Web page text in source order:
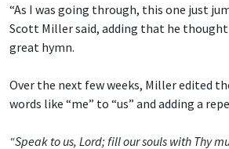
“As I was going through, this one just
Scott Miller said, adding that he
great hymn.
Over the next few weeks, Miller edited
words like “me” to “us” and adding a
“Speak to us, Lord; fill our souls with Thy